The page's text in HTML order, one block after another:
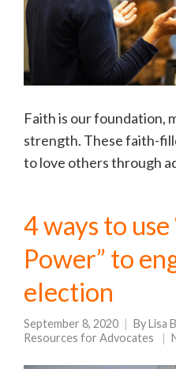
Faith is our foundation,
strength. These faith-
to love others through
4 ways to use
Power” to
election
September 8, 2020 By Lisa
Resources for Advocates